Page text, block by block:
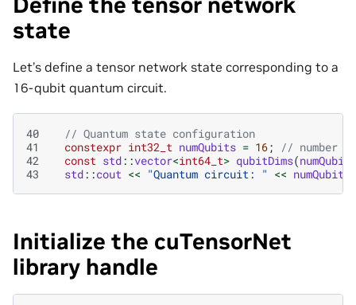
state
Let’s define a tensor network state corresponding to a
16-qubit quantum circuit.
40
// Quantum state configuration
41
constexpr int32_t numQubits = 16;
// number
42
const std::vector<int64_t> qubitDims(numQubits
43
std::cout << "Quantum circuit: " << numQubits
Initialize the cuTensorNet
library handle